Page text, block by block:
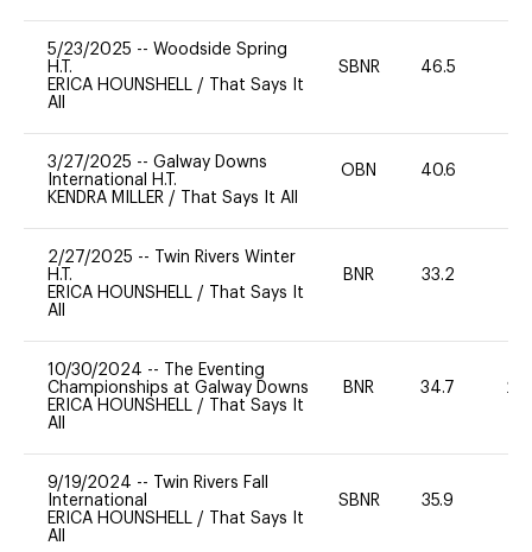
5/23/2025 -- Woodside Spring
H.T.
ERICA HOUNSHELL /
That Says It
All
SBNR 46.5
3/27/2025 -- Galway Downs
International H.T.
KENDRA MILLER / That Says It All
OBN 40.6
2/27/2025 --
Twin Rivers Winter
H.T.
ERICA HOUNSHELL /
That Says It
All
BNR 33.2
10/30/2024 --
The Eventing
Championships at Galway Downs
ERICA HOUNSHELL /
That Says It
All
BNR 34.7 20
9/19/2024 --
Twin Rivers Fall
International
ERICA HOUNSHELL /
That Says It
All
SBNR 35.9